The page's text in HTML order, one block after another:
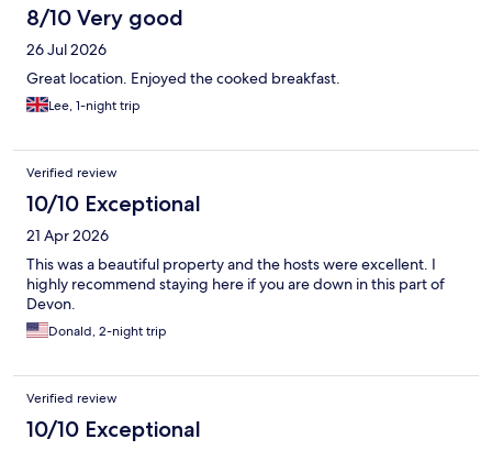
8/10 Very good
26 Jul 2026
Great location. Enjoyed the cooked breakfast.
Lee, 1-night trip
Verified review
10/10 Exceptional
21 Apr 2026
This was a beautiful property and the hosts were excellent. I
highly recommend staying here if you are down in this part of
Devon.
Donald, 2-night trip
Verified review
10/10 Exceptional